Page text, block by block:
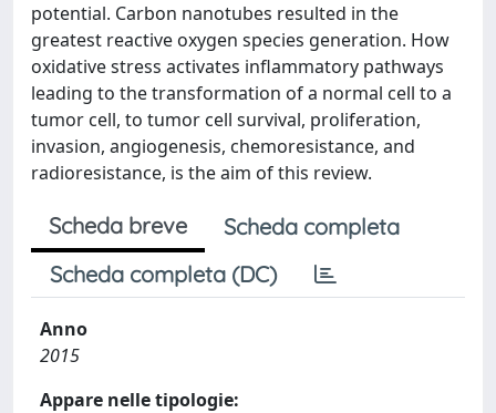
potential. Carbon nanotubes resulted in the
greatest reactive oxygen species generation. How
oxidative stress activates inflammatory pathways
leading to the transformation of a normal cell to a
tumor cell, to tumor cell survival, proliferation,
invasion, angiogenesis, chemoresistance, and
radioresistance, is the aim of this review.
Scheda breve
Scheda completa
Scheda completa (DC)
Anno
2015
Appare nelle tipologie: